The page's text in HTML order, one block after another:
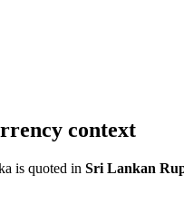
context
is quoted in Sri Lankan